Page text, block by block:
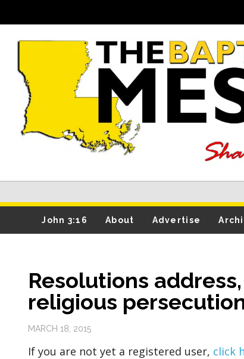
John 3:16 About Advertise
Resolutions
religious
MARCH 18, 2015
If you are not yet a registered user, click